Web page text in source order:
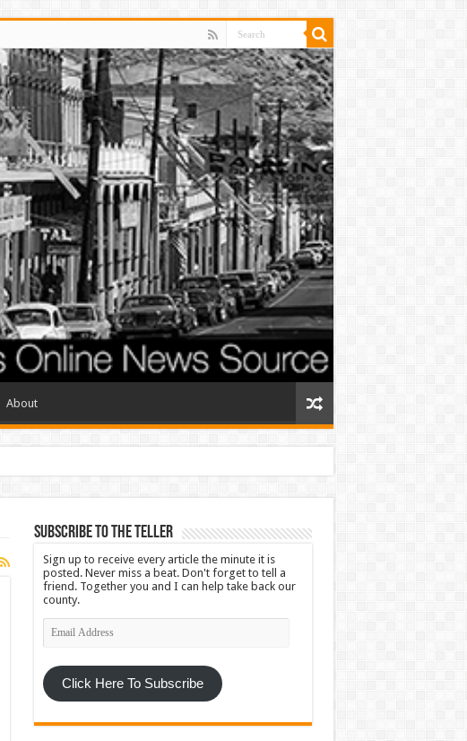
About
Subscribe To The Teller
Sign up to receive every article the minute it is
posted. Never miss a beat. Don't forget to tell a
friend. Together you and I can help take back our
county.
Email
Address
Click Here To Subscribe